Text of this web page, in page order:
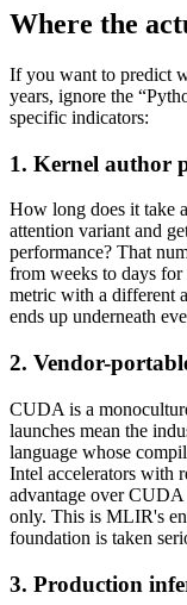
Where the
If you want to predict
years, ignore the
specific indicators:
1. Kernel author
How long does it take
attention variant and
performance? That
from weeks to days for
metric with a different
ends up underneath
2. Vendor-
CUDA is a
launches mean the
language whose
Intel accelerators with
advantage over
only. This is MLIR's
foundation is taken
3. Production